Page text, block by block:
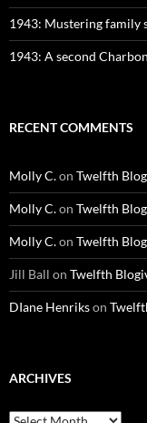
1943: Mustering family
1943: A second
RECENT COMMENTS
Molly C.on Twelfth
Molly C.on Twelfth
Molly C.on Twelfth
Jill Ball on Twelfth
DIane Henrikson
ARCHIVES
Archives